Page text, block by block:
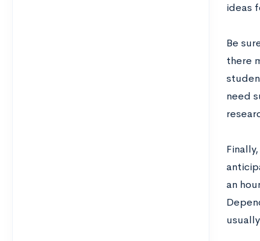
ideas
Be
there
need
an